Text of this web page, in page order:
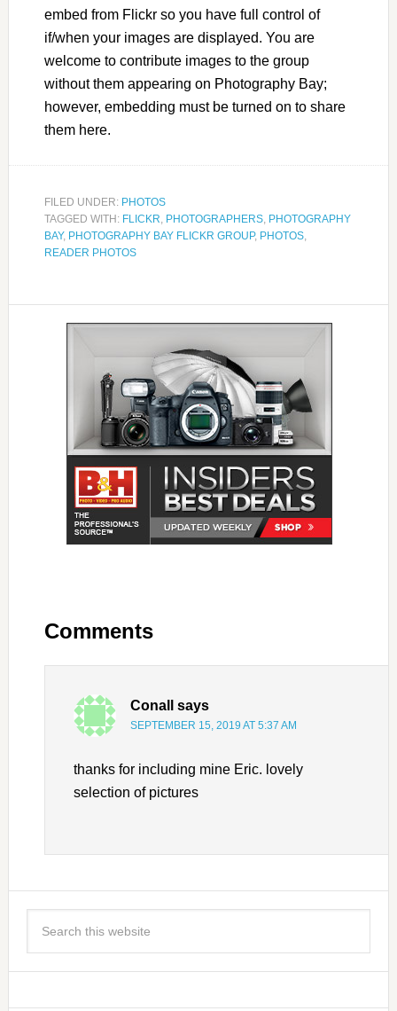
embed from Flickr so you have full control of
if/when your images are displayed. You are
welcome to contribute images to the group
without them appearing on Photography Bay;
however, embedding must be turned on to share
them here.
FILED UNDER: PHOTOS
TAGGED WITH: FLICKR, PHOTOGRAPHERS, PHOTOGRAPHY
BAY, PHOTOGRAPHY BAY FLICKR GROUP, PHOTOS,
READER PHOTOS
Comments
Conall says
SEPTEMBER 15, 2019 AT 5:37 AM
thanks for including mine Eric. lovely
selection of pictures